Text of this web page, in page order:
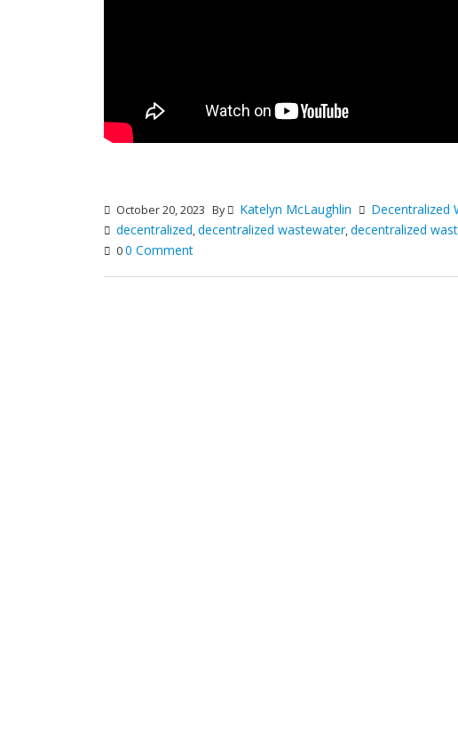
October 20, 2023 By Katelyn McLaughlin Decentralized
decentralized,decentralized wastewater,decentralized
00 Comment